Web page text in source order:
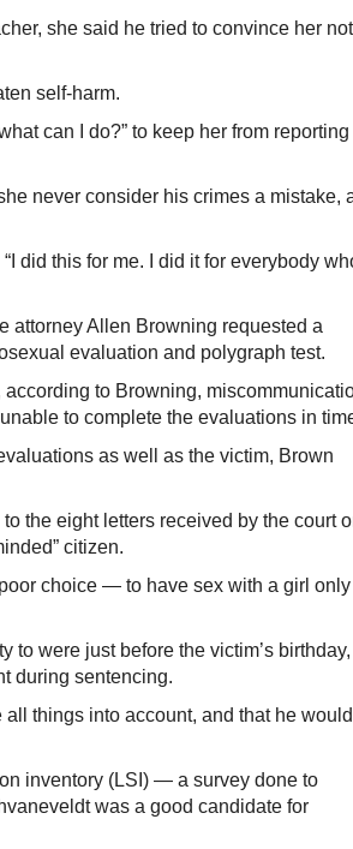
she said he tried to convince her
self-harm.
can I do?” to keep her from reporting
never consider his crimes a mistake,
did this for me. I did it for everybody
attorney Allen Browning requested a
evaluation and polygraph test.
to Browning,
to complete the evaluations in
as well as the victim, Brown
the eight letters received by the court
citizen.
choice — to have sex with a girl only
to were just before the victim’s birthday,
during sentencing.
all things into account, and that he
inventory (LSI) — a survey done to
was a good candidate for